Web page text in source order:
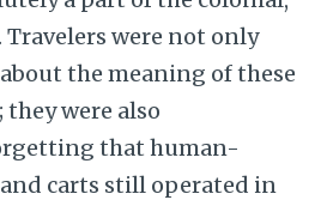
were not only
the meaning of these
they were also
that human-
carts still operated in